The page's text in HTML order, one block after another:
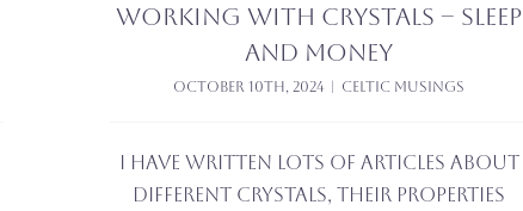
Working with crystals – sleep
and money
October 10th, 2024 | Celtic Musings
I have written lots of articles about
different crystals, their properties